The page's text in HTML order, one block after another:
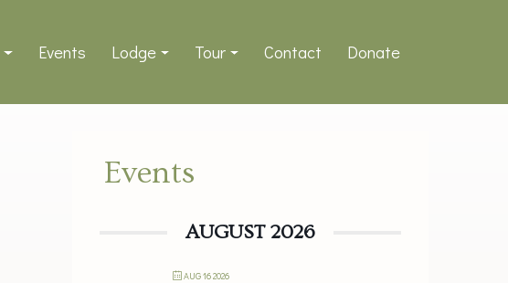
Events Lodge Tour Contact Donate
Events
AUGUST 2026
AUG 16 2026